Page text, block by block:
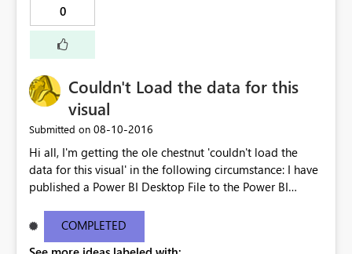
0
Couldn't Load the data for this
visual
Submitted on ‎08-10-2016
Hi all, I'm getting the ole chestnut 'couldn't load the
data for this visual' in the following circumstance: I have
published a Power BI Desktop File to the Power BI
(SalesForce and Excel - via a SharePoint Folder). The
report publishes successfully and after supplying the
COMPLETED